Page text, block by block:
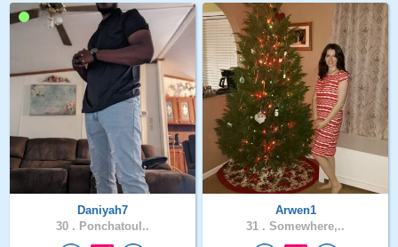
Daniyah7
30 . Ponchatoul..
Arwen1
31 . Somewhere,..